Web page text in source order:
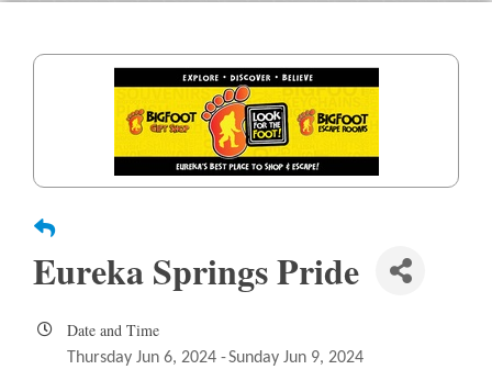
Eureka Springs Pride
Date and Time
Thursday Jun 6, 2024 Sunday Jun 9, 2024